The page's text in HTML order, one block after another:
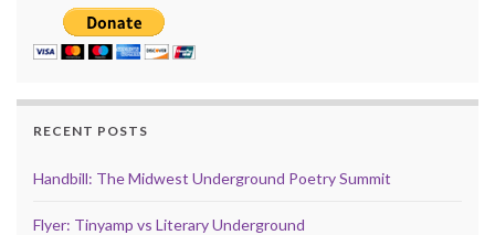
RECENT POSTS
Handbill: The Midwest Underground Poetry Summit
Flyer: Tinyamp vs Literary Underground